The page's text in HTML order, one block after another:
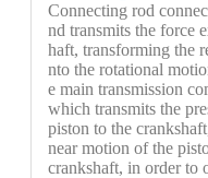
Connecting rod
nd transmits the force
haft, transforming the
nto the rotational
e main transmission
which transmits the
piston to the
near motion of the
crankshaft, in order to